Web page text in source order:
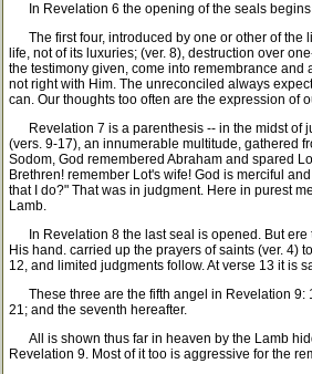
In Revelation 6 the opening of the seals
The first four, introduced by one or other of the
life, not of its luxuries; (ver. 8), destruction over
the testimony given, come into remembrance
not right with Him. The unreconciled always
can. Our thoughts too often are the expression of
Revelation 7 is a parenthesis -- in the midst of
(vers. 9-17), an innumerable multitude, gathered
Sodom, God remembered Abraham and spared
Brethren! remember Lot's wife! God is merciful
that I do?" That was in judgment. Here in purest
Lamb.
In Revelation 8 the last seal is opened. But ere
His hand. carried up the prayers of saints (ver. 4)
12, and limited judgments follow. At verse 13 it is
These three are the fifth angel in Revelation 9:
21; and the seventh hereafter.
All is shown thus far in heaven by the Lamb
Revelation 9. Most of it too is aggressive for the